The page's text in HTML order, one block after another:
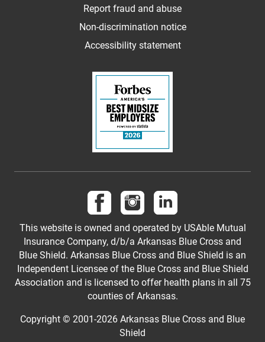
Report fraud and abuse
Non-discrimination notice
Accessibility statement
Follow us on Facebook
Follow us on Instagram
Follow us on
This website is owned and operated by USAble Mutual
Insurance Company, d/b/a Arkansas Blue Cross and
Blue Shield. Arkansas Blue Cross and Blue Shield is an
Independent Licensee of the Blue Cross and Blue Shield
Association and is licensed to offer health plans in all 75
counties of Arkansas.
Copyright © 2001-2026 Arkansas Blue Cross and Blue
Shield